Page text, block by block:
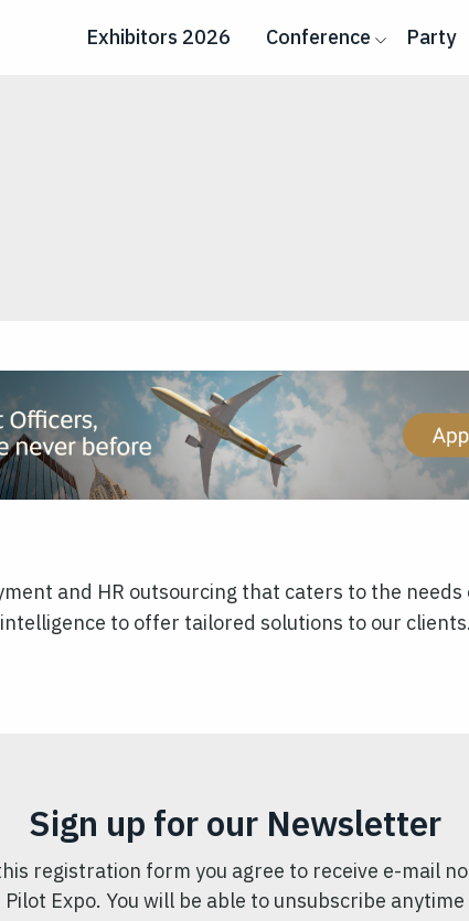
Exhibitors 2026 Conference Party
and HR outsourcing that caters to the
to offer tailored solutions to our clients.
Sign up for our Newsletter
registration form you agree to receive e-mail
Pilot Expo. You will be able to unsubscribe anytime